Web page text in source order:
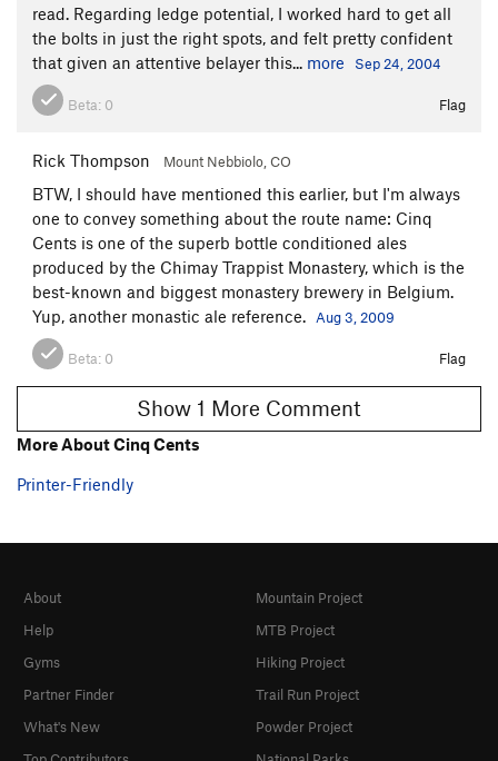
read. Regarding ledge potential, I worked hard to get all
the bolts in just the right spots, and felt pretty confident
that given an attentive belayer this... more Sep 24, 2004
Beta: 0 Flag
Rick Thompson Mount Nebbiolo, CO
BTW, I should have mentioned this earlier, but I'm always
one to convey something about the route name: Cinq
Cents is one of the superb bottle conditioned ales
produced by the Chimay Trappist Monastery, which is the
best-known and biggest monastery brewery in Belgium.
Yup, another monastic ale reference.
Aug 3, 2009
Beta: 0 Flag
Show 1 More Comment
More About Cinq Cents
Printer-Friendly
About
Help
Gyms
Partner Finder
What's New
Mountain Project
MTB Project
Hiking Project
Trail Run Project
Powder Project